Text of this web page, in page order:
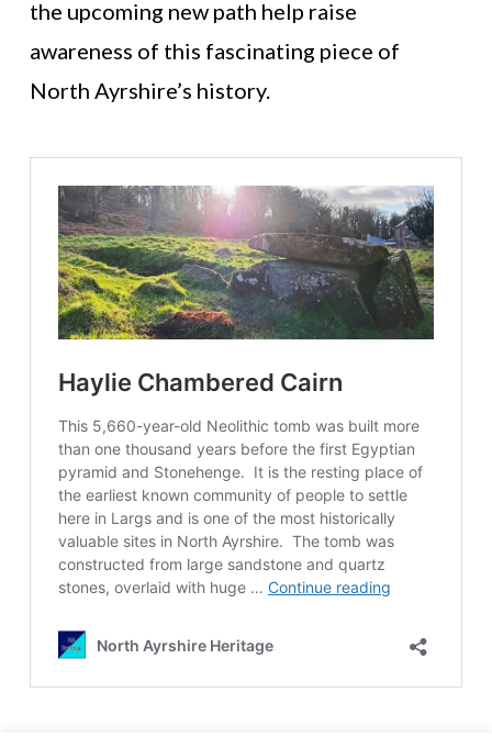
the upcoming new path help raise
awareness of this fascinating piece of
North Ayrshire’s history.